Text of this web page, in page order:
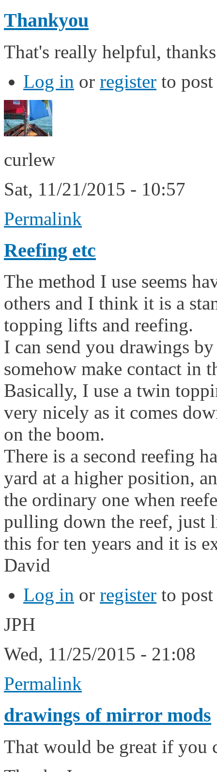
Thankyou
That's really helpful,
Log in or register to
curlew
Sat, 11/21/2015 - 10:57
Permalink
Reefing etc
The method I use seems
others and I think it is a
topping lifts and reefing.
I can send you drawings
somehow make contact in
Basically, I use a twin
very nicely as it comes
on the boom.
There is a second reefing
yard at a higher position,
the ordinary one when
pulling down the reef, just
this for ten years and it is
David
Log in or register to
JPH
Wed, 11/25/2015 - 21:08
Permalink
drawings of mirror mods
That would be great if you